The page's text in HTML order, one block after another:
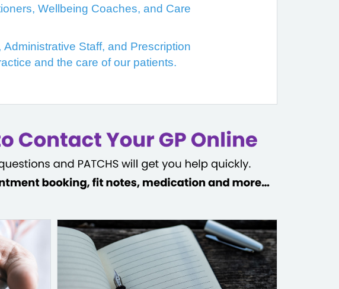
Wellbeing Coaches, and Care
Staff, and Prescription
and the care of our patients.